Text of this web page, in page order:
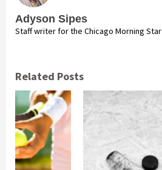
Adyson Sipes
Staff writer for the Chicago Morning Star
Related Posts